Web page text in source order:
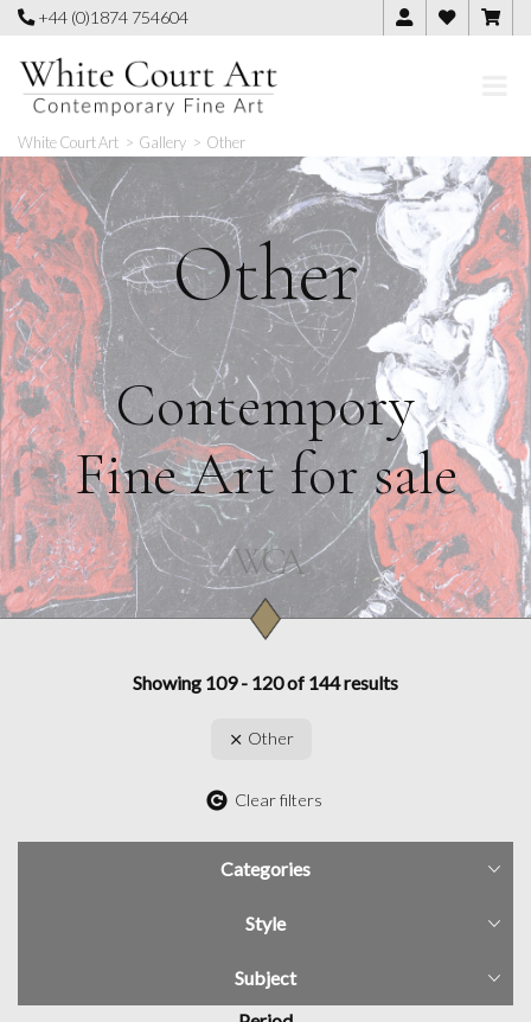
Skip
content
+44 (0)1874 754604
White Court Art > Gallery > Other
Other
Contempory
Fine Art for sale
Showing 109 - 120 of 144 results
Other
Clear filters
Categories
Style
Subject